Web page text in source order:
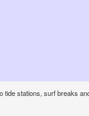
tide stations, surf breaks